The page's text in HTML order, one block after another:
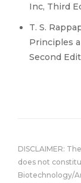
Inc, Third
T. S.
Principles
Second
DISCLAIMER:
does not
Biotechnology/